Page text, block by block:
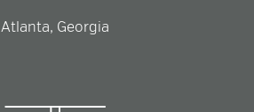
Atlanta, Georgia